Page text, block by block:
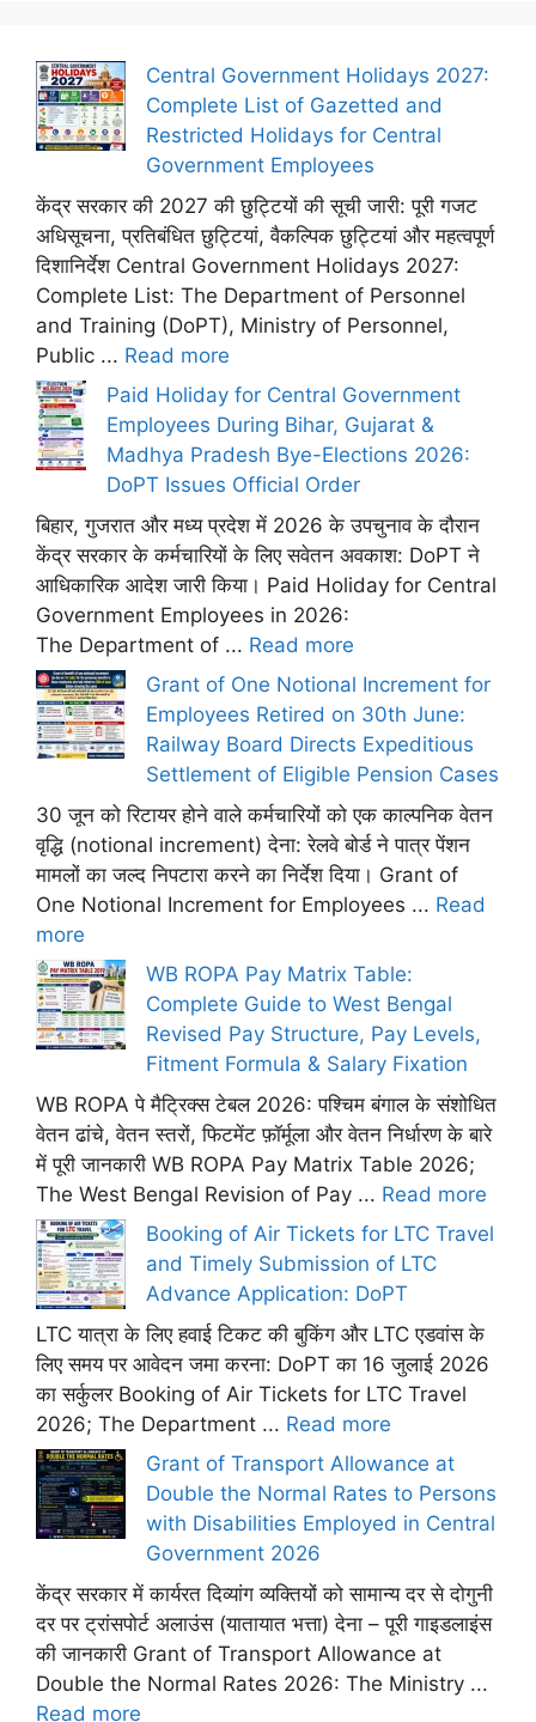
Central Government Holidays 2027:
Complete List of Gazetted and
Restricted Holidays for Central
Government Employees
केंद्र सरकार की 2027 की छुट्टियों की सूची जारी: पूरी गजट
अधिसूचना, प्रतिबंधित छुट्टियां, वैकल्पिक छुट्टियां और महत्वपूर्ण
दिशानिर्देश Central Government Holidays 2027:
Complete List: The Department of Personnel
and Training (DoPT), Ministry of Personnel,
Public ... Read more
Paid Holiday for Central Government
Employees During Bihar, Gujarat &
Madhya Pradesh Bye-Elections 2026:
DoPT Issues Official Order
बिहार, गुजरात और मध्य प्रदेश में 2026 के उपचुनाव के दौरान
केंद्र सरकार के कर्मचारियों के लिए सवेतन अवकाश: DoPT ने
आधिकारिक आदेश जारी किया। Paid Holiday for Central
Government Employees in 2026:
The Department of ... Read more
Grant of One Notional Increment for
Employees Retired on 30th June:
Railway Board Directs Expeditious
Settlement of Eligible Pension Cases
30 जून को रिटायर होने वाले कर्मचारियों को एक काल्पनिक वेतन
वृद्धि (notional increment) देना: रेलवे बोर्ड ने पात्र पेंशन
मामलों का जल्द निपटारा करने का निर्देश दिया। Grant of
One Notional Increment for Employees ... Read
more
WB ROPA Pay Matrix Table:
Complete Guide to West Bengal
Revised Pay Structure, Pay Levels,
Fitment Formula & Salary Fixation
WB ROPA पे मैट्रिक्स टेबल 2026: पश्चिम बंगाल के संशोधित
वेतन ढांचे, वेतन स्तरों, फिटमेंट फ़ॉर्मूला और वेतन निर्धारण के बारे
में पूरी जानकारी WB ROPA Pay Matrix Table 2026;
The West Bengal Revision of Pay ... Read more
Booking of Air Tickets for LTC Travel
and Timely Submission of LTC
Advance Application: DoPT
LTC यात्रा के लिए हवाई टिकट की बुकिंग और LTC एडवांस के
लिए समय पर आवेदन जमा करना: DoPT का 16 जुलाई 2026
का सर्कुलर Booking of Air Tickets for LTC Travel
2026; The Department ... Read more
Grant of Transport Allowance at
Double the Normal Rates to Persons
with Disabilities Employed in Central
Government 2026
केंद्र सरकार में कार्यरत दिव्यांग व्यक्तियों को सामान्य दर से दोगुनी
दर पर ट्रांसपोर्ट अलाउंस (यातायात भत्ता) देना – पूरी गाइडलाइंस
की जानकारी Grant of Transport Allowance at
Double the Normal Rates 2026: The Ministry ...
Read more